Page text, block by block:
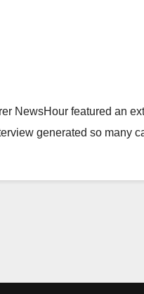
NewsHour featured an
generated so many